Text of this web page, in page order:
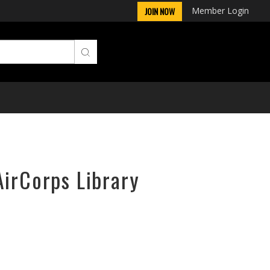
JOIN NOW Member Login
Library